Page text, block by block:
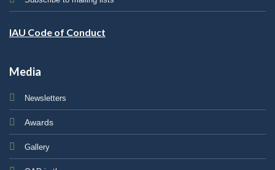
IAU Code of Conduct
Media
Newsletters
Awards
Gallery